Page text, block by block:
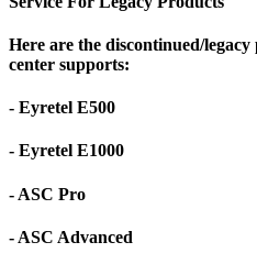
Here are the discontinued/
center supports:
- Eyretel E500
- Eyretel E1000
- ASC Pro
- ASC Advanced